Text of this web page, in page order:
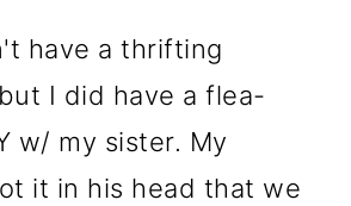
have a thrifting
I did have a flea-
w/ my sister. My
it in his head that we